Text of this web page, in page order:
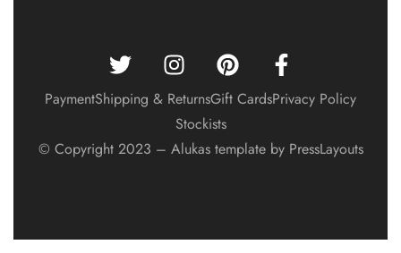
PaymentShipping & ReturnsGift CardsPrivacy Policy
Stockists
© Copyright 2023 – Alukas template by PressLayouts